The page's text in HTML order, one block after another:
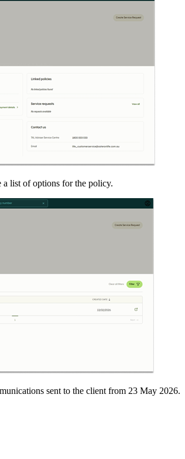
list of options for the policy.
sent to the client from 23 May 2026.